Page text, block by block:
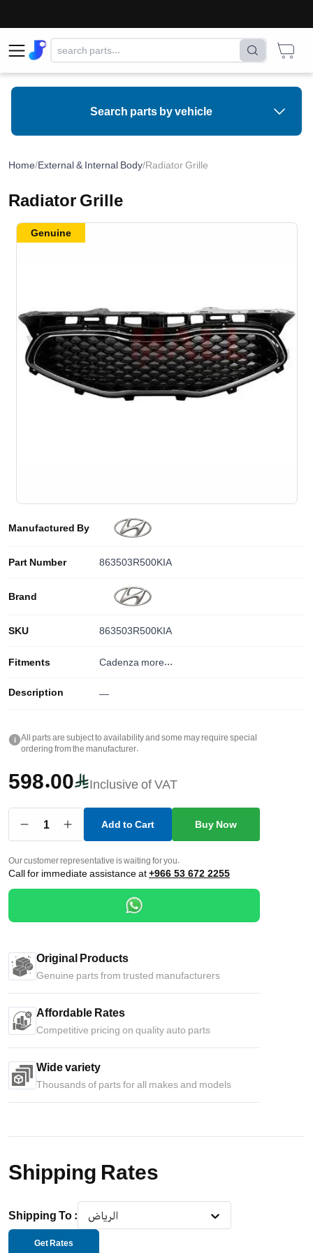
Search parts by vehicle
Home/External & Internal Body/Radiator Grille
Radiator Grille
Manufactured By
Part Number 863503R500KIA
Brand
SKU 863503R500KIA
Fitments Cadenza more...
Description —
i
All parts are subject to availability and some may require special
ordering from the manufacturer.
598.00 Inclusive of VAT
1 Add to Cart Buy Now
Our customer representative is waiting for you.
Call for immediate assistance at+966 53 672 2255
Original Products
Genuine parts from trusted manufacturers
Affordable Rates
Competitive pricing on quality auto parts
Wide variety
Thousands of parts for all makes and models
Genuine
Shipping Rates
Shipping To : الرياض
Get Rates